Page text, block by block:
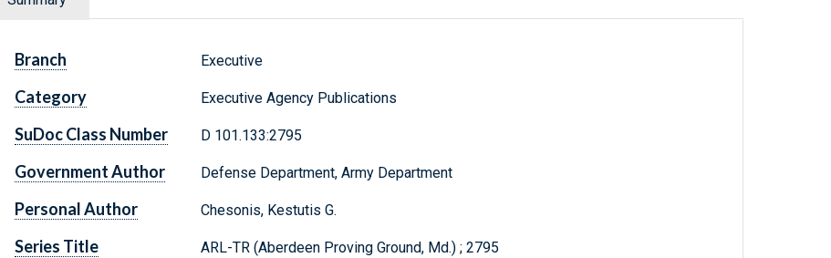
Branch Executive
Category Executive Agency Publications
SuDoc Class Number D 101.133:2795
Government Author Defense Department, Army Department
Personal Author Chesonis, Kestutis G.
Series Title ARL-TR (Aberdeen Proving Ground, Md.) ; 2795